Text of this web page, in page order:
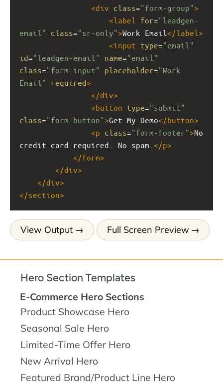
<div class="form-group">
<label for="leadgen-
email"
class="sr-only">Work Email </label >
<input type="email"
id="leadgen-email" name="email"
class="form-input" placeholder="Work
Email"
required>
</div>
<button type="submit"
class="form-button">Get My Demo</button>
<p class="form-footer">No
credit card required. No spam. </p>
</form>
</div>
</div>
</section>
View Output Full Screen Preview
Hero Section Templates
E-Commerce Hero Sections
Product Showcase Hero
Seasonal Sale Hero
Limited-Time Offer Hero
New Arrival Hero
Featured Brand/Product Line Hero